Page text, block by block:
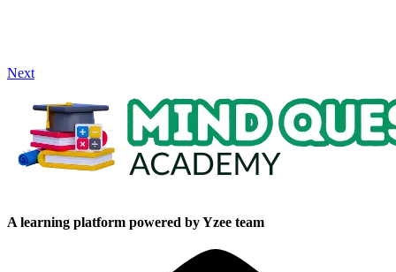
Next
A learning platform powered by Yzee team